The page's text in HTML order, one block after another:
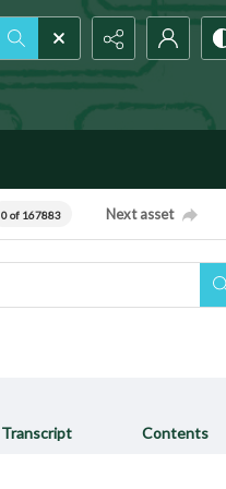
0 of 167883 Next asset
Transcript Contents